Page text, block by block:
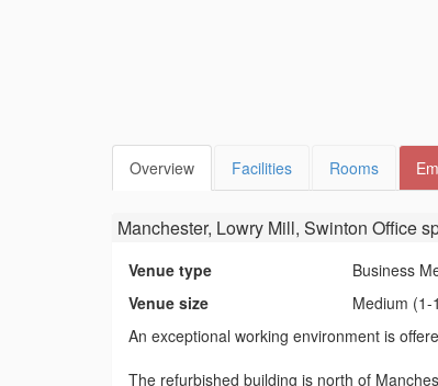
Overview Facilities Rooms
Manchester, Lowry Mill, Swinton Office
Venue type
Business
Venue size
Medium (1-
An exceptional working environment is
The refurbished building is north of